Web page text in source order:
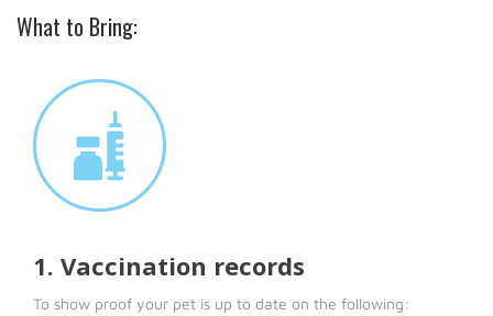
What to Bring:
1. Vaccination records
To show proof your pet is up to date on the following: